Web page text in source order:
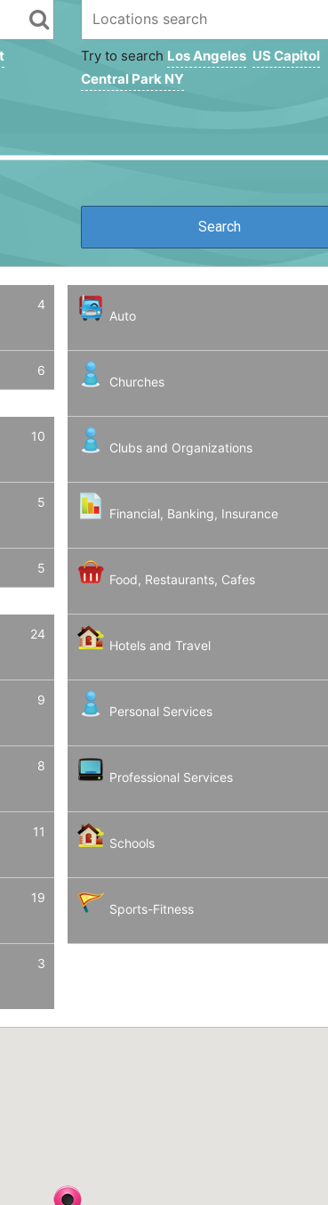
Try to search Los Angeles US Capitol
Central Park NY
4
Auto
6
Churches
10
Clubs and Organizations
5
Financial, Banking, Insurance
5
Food, Restaurants, Cafes
24
Hotels and Travel
9
Personal Services
8
Professional Services
11
Schools
19
Sports-Fitness
3